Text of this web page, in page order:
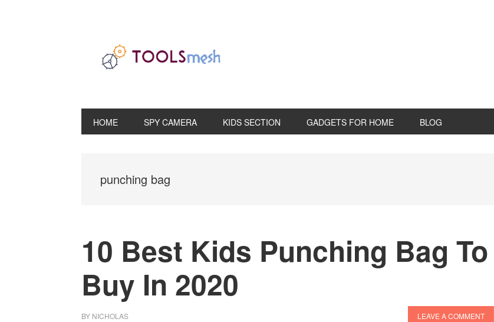
HOME SPY CAMERA KIDS SECTION GADGETS FOR HOME BLOG
punching bag
10 Best Kids Punching Bag To
Buy In 2020
BY NICHOLAS LEAVE A COMMENT